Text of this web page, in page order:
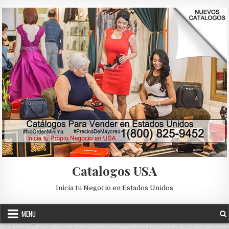
Catalogos USA
Inicia tu Negocio en Estados Unidos
MENU